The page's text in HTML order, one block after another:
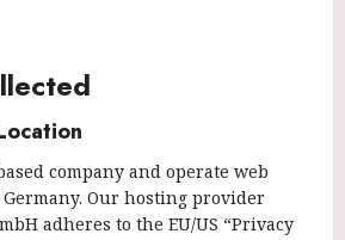
company and operate web
Our hosting provider
adheres to the EU/US “Privacy